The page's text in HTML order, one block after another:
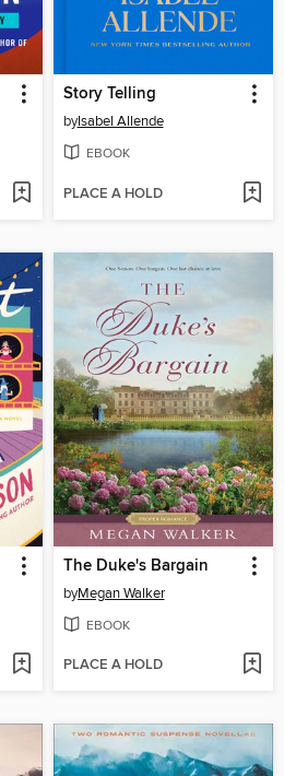
Story Telling
byIsabel Allende
EBOOK
PLACE A HOLD
The Duke's Bargain
byMegan Walker
EBOOK
PLACE A HOLD